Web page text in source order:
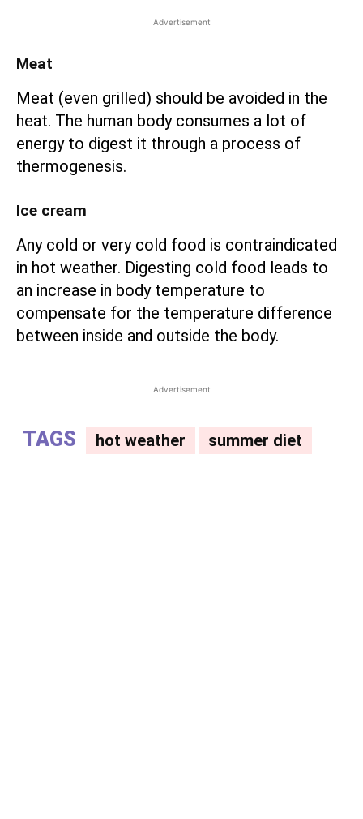
Advertisement
Meat
Meat (even grilled) should be avoided in the
heat. The human body consumes a lot of
energy to digest it through a process of
thermogenesis.
Ice cream
Any cold or very cold food is contraindicated
in hot weather. Digesting cold food leads to
an increase in body temperature to
compensate for the temperature difference
between inside and outside the body.
Advertisement
TAGS hot weather summer diet